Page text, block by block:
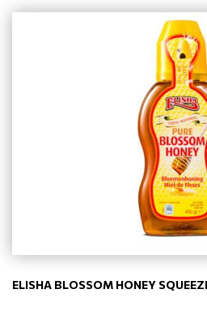
ELISHA BLOSSOM HONEY